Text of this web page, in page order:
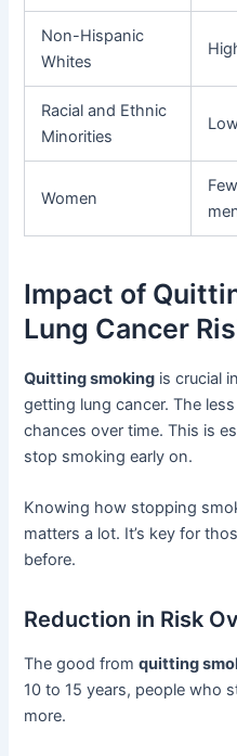
Non-Hispanic
Whites
Racial and Ethnic
Minorities
Women
Impact of
Lung Cancer
Quitting smoking is crucial
getting lung cancer. The
chances over time. This is
stop smoking early on.
Knowing how stopping
matters a lot. It’s key for
before.
Reduction in Risk
The good fromquitting
10 to 15 years, people who
more.